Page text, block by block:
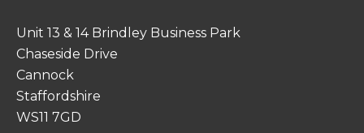
Unit 13 & 14 Brindley Business Park
Chaseside Drive
Cannock
Staffordshire
WS11 7GD